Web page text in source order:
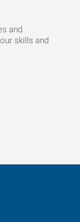
and
skills and